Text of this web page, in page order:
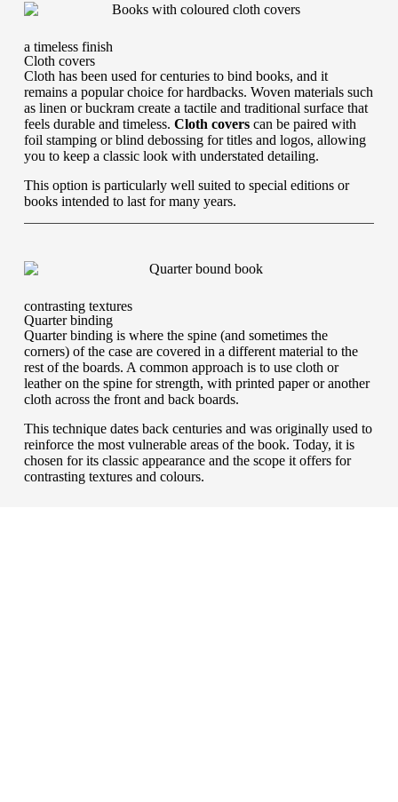
a timeless finish
Cloth covers
Cloth has been used for centuries to bind books, and it
remains a popular choice for hardbacks. Woven materials such
as linen or buckram create a tactile and traditional surface that
feels durable and timeless. Cloth coverscan be paired with
foil stamping or blind debossing for titles and logos, allowing
you to keep a classic look with understated detailing.
This option is particularly well suited to special editions or
books intended to last for many years.
contrasting textures
Quarter binding
Quarter binding is where the spine (and sometimes the
corners) of the case are covered in a different material to the
rest of the boards. A common approach is to use cloth or
leather on the spine for strength, with printed paper or another
cloth across the front and back boards.
This technique dates back centuries and was originally used to
reinforce the most vulnerable areas of the book. Today, it is
chosen for its classic appearance and the scope it offers for
contrasting textures and colours.